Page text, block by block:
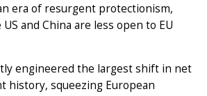
era of resurgent protectionism,
and China are less open to EU
engineered the largest shift in net
history, squeezing European